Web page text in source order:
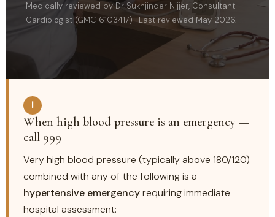
Medically reviewed by Dr Sukhjinder Nijjer, Consultant
Cardiologist (GMC 6103417) · Last reviewed May 2026.
!
When high blood pressure is an emergency —
call 999
Very high blood pressure (typically above 180/120)
combined with any of the following is a
hypertensive emergencyrequiring immediate
hospital assessment: